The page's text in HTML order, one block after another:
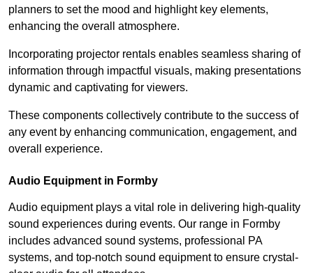
planners to set the mood and highlight key elements,
enhancing the overall atmosphere.
Incorporating projector rentals enables seamless sharing of
information through impactful visuals, making presentations
dynamic and captivating for viewers.
These components collectively contribute to the success of
any event by enhancing communication, engagement, and
overall experience.
Audio Equipment in Formby
Audio equipment plays a vital role in delivering high-quality
sound experiences during events. Our range in Formby
includes advanced sound systems, professional PA
systems, and top-notch sound equipment to ensure crystal-